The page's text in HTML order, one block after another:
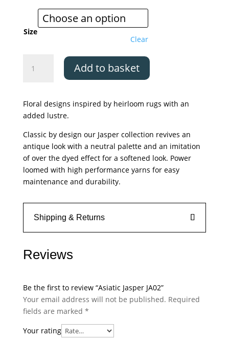
£110.00
through
£349.00
Size
Clear
Jasper
Add to basket
Floral designs inspired by heirloom rugs with an
added lustre.
Classic by design our Jasper collection revives an
antique look with a neutral palette and an imitation
of over the dyed effect for a softened look. Power
loomed with high performance yarns for easy
maintenance and durability.
Shipping & Returns
Reviews
Be the first to review “Asiatic Jasper JA02”
Your email address will not be published. Required
fields are marked *
Your rating